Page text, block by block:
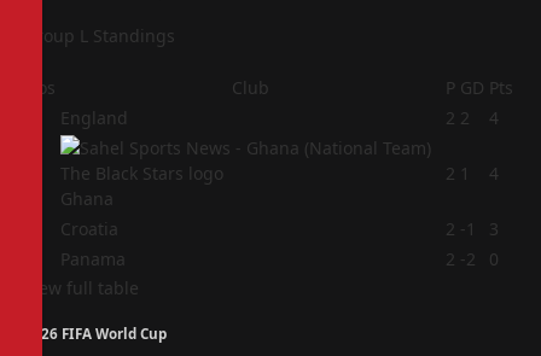
Group L Standings
Pos Club P GD Pts
England 2 2 4
Ghana
2 1 4
Croatia 2 -1
3
Panama 2 -2
0
View full table
2026 FIFA World Cup